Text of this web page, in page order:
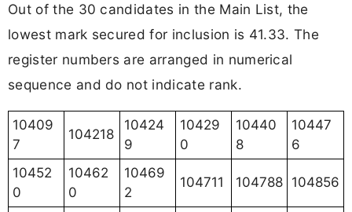
Out of the 30 candidates in the Main List, the
lowest mark secured for inclusion is 41.33. The
register numbers are arranged in numerical
sequence and do not indicate rank.
10409
7
104218
10424
9
10429
0
10440
8
10447
6
10452
0
10462
0
10469
2
104711 104788 104856